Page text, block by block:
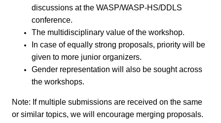
discussions at the WASP/WASP-HS/DDLS
conference.
The multidisciplinary value of the workshop.
In case of equally strong proposals, priority will be
given to more junior organizers.
Gender representation will also be sought across
the workshops.
Note: If multiple submissions are received on the same
or similar topics, we will encourage merging proposals.